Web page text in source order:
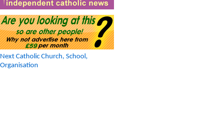
Next Catholic Church, School,
Organisation